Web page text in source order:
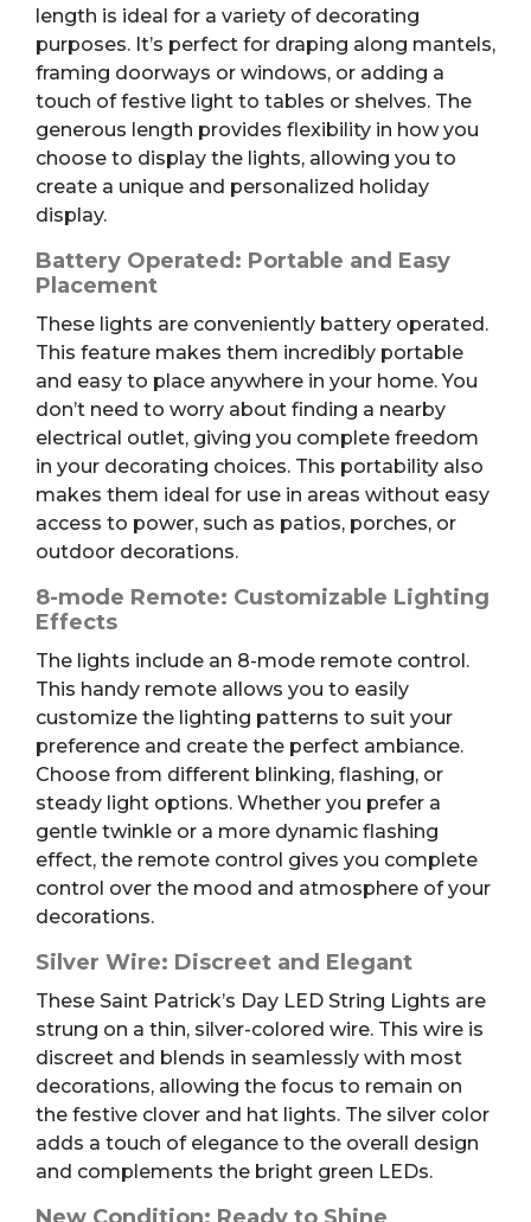
length is ideal for a variety of decorating
purposes. It’s perfect for draping along mantels,
framing doorways or windows, or adding a
touch of festive light to tables or shelves. The
generous length provides flexibility in how you
choose to display the lights, allowing you to
create a unique and personalized holiday
display.
Battery Operated: Portable and Easy
Placement
These lights are conveniently battery operated.
This feature makes them incredibly portable
and easy to place anywhere in your home. You
don’t need to worry about finding a nearby
electrical outlet, giving you complete freedom
in your decorating choices. This portability also
makes them ideal for use in areas without easy
access to power, such as patios, porches, or
outdoor decorations.
8-mode Remote: Customizable Lighting
Effects
The lights include an 8-mode remote control.
This handy remote allows you to easily
customize the lighting patterns to suit your
preference and create the perfect ambiance.
Choose from different blinking, flashing, or
steady light options. Whether you prefer a
gentle twinkle or a more dynamic flashing
effect, the remote control gives you complete
control over the mood and atmosphere of your
decorations.
Silver Wire: Discreet and Elegant
These Saint Patrick’s Day LED String Lights are
strung on a thin, silver-colored wire. This wire is
discreet and blends in seamlessly with most
decorations, allowing the focus to remain on
the festive clover and hat lights. The silver color
adds a touch of elegance to the overall design
and complements the bright green LEDs.